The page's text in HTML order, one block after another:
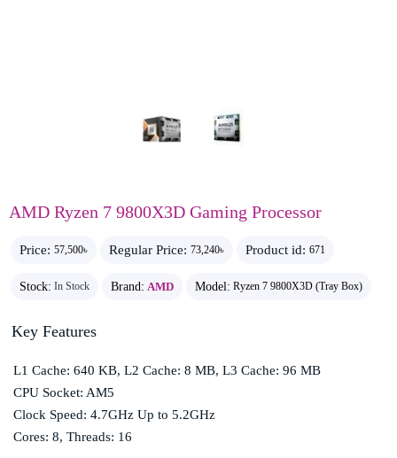
AMD Ryzen 7 9800X3D Gaming Processor
Price: 57,500৳ Regular Price: 73,240৳ Product id: 671
Stock: In Stock Brand: AMD Model: Ryzen 7 9800X3D (Tray Box)
Key Features
L1 Cache: 640 KB, L2 Cache: 8 MB, L3 Cache: 96 MB
CPU Socket: AM5
Clock Speed: 4.7GHz Up to 5.2GHz
Cores: 8, Threads: 16